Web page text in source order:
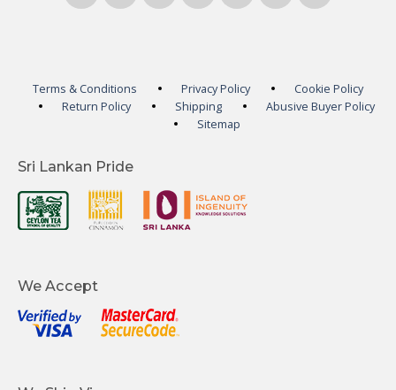
Terms & Conditions Privacy Policy
Cookie Policy
Return Policy
Shipping
Abusive Buyer Policy
Sitemap
Sri Lankan Pride
We Accept